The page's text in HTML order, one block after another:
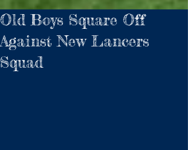
Old Boys Square Off
Against New Lancers
Squad